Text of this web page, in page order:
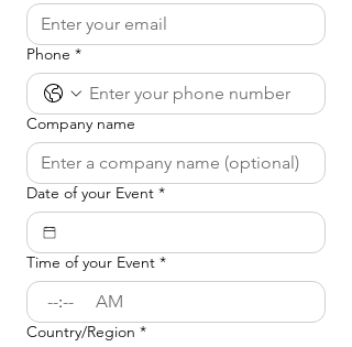
Phone *
Company name
Date of your Event *
Time of your Event *
: AM
Event Location
Country/Region *